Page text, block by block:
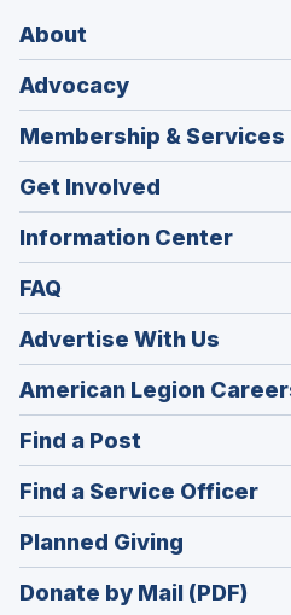
About
Advocacy
Membership & Services
Get Involved
Information Center
FAQ
Advertise With Us
American Legion
Find a Post
in
a
new
window)
Find a Service Officer
in
Planned Giving
in
a
Donate by Mail (PDF)